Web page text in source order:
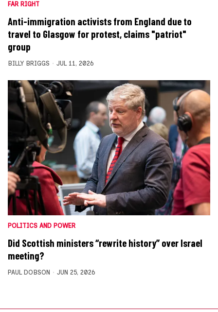
FAR RIGHT
Anti-immigration activists from England due to
travel to Glasgow for protest, claims "patriot"
group
BILLY BRIGGS JUL 11, 2026
POLITICS AND POWER
Did Scottish ministers “rewrite history” over Israel
meeting?
PAUL DOBSON JUN 25, 2026